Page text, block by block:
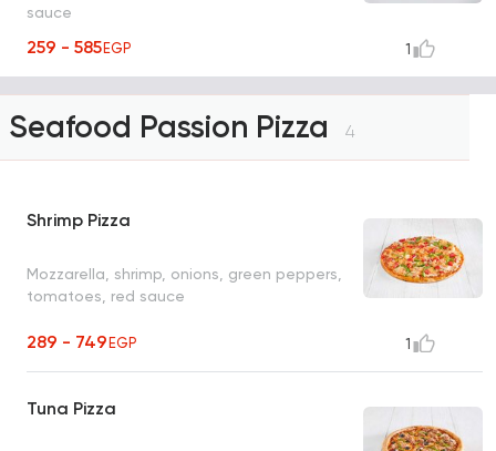
sauce
259 - 585EGP 1
Seafood Passion Pizza 4
Shrimp Pizza
Mozzarella, shrimp, onions, green peppers,
tomatoes, red sauce
289 - 749EGP 1
Tuna Pizza